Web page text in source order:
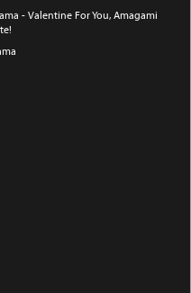
- Valentine For You, Amagami